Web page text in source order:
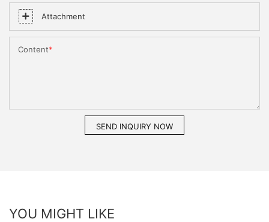
Attachment
Content
SEND INQUIRY NOW
YOU MIGHT LIKE